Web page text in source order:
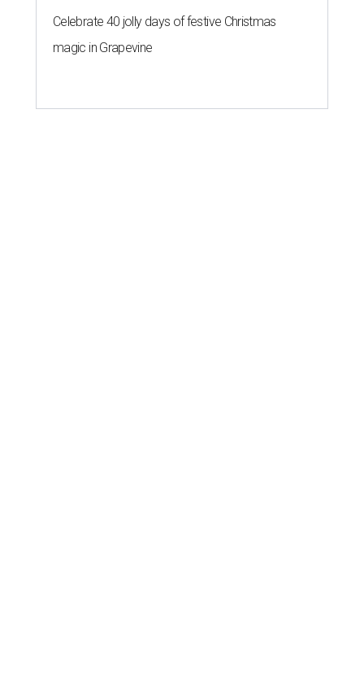
Celebrate 40 jolly days of festive Christmas
magic in Grapevine